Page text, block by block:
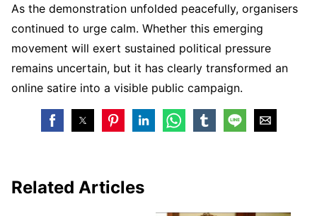
As the demonstration unfolded peacefully, organisers
continued to urge calm. Whether this emerging
movement will exert sustained political pressure
remains uncertain, but it has clearly transformed an
online satire into a visible public campaign.
Related Articles